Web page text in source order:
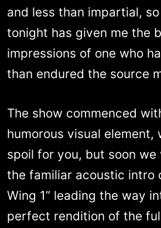
and less than impartial,
tonight has given me the
impressions of one who
than endured the source
The show commenced
humorous visual element,
spoil for you, but soon we
the familiar acoustic intro
Wing 1” leading the way
perfect rendition of the full